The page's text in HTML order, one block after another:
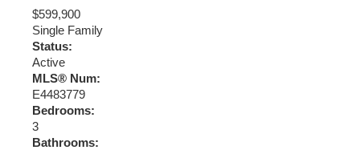
$599,900
Single Family
Status:
Active
MLS® Num:
E4483779
Bedrooms:
3
Bathrooms: